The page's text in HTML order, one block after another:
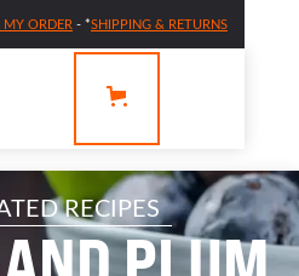
MY ORDER- *SHIPPING & RETURNS
RECIPES